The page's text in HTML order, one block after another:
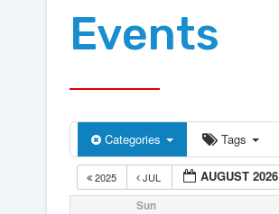
Events
Categories Tags
2025 JUL AUGUST 2026
Sun